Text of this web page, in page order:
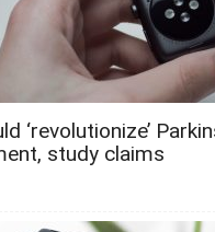
‘revolutionize’
study claims